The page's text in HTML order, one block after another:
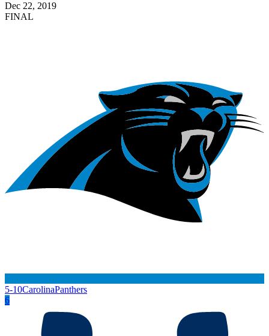
Dec 22, 2019
FINAL
5-10CarolinaPanthers
6